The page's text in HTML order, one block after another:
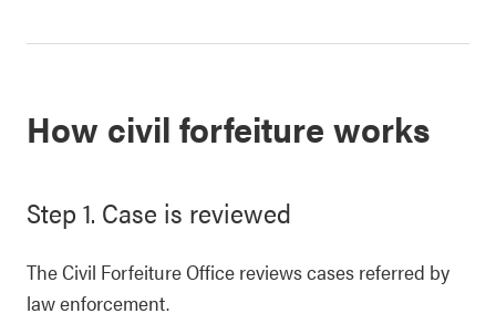
How civil forfeiture works
Step 1. Case is reviewed
The Civil Forfeiture Office reviews cases referred by
law enforcement.